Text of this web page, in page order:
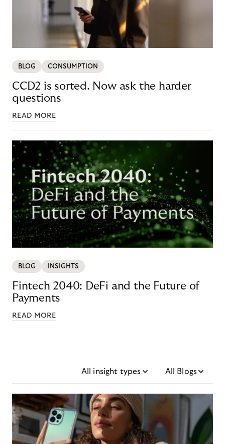
BLOG CONSUMPTION
CCD2 is sorted. Now ask the harder
questions
READ MORE
BLOG INSIGHTS
Fintech 2040: DeFi and the Future of
Payments
READ MORE
All insight types All Blogs